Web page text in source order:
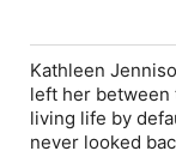
Kathleen
left her
living life by
never looked